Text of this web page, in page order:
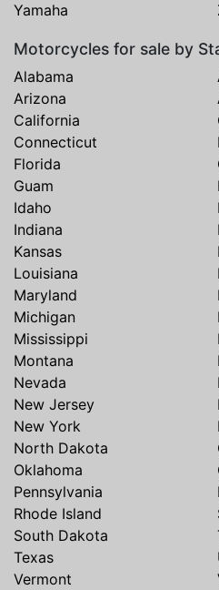
Yamaha
Motorcycles for sale by
Alabama
Arizona
California
Connecticut
Florida
Guam
Idaho
Indiana
Kansas
Louisiana
Maryland
Michigan
Mississippi
Montana
Nevada
New Jersey
New York
North Dakota
Oklahoma
Pennsylvania
Rhode Island
South Dakota
Texas
Vermont